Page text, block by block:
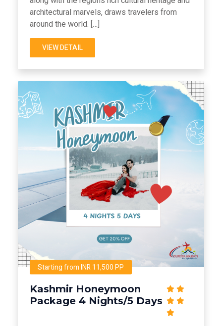
architectural marvels, draws travelers from
around the world. […]
VIEW DETAIL
Starting from INR 11,500 PP
Kashmir Honeymoon
Package 4 Nights/5 Days